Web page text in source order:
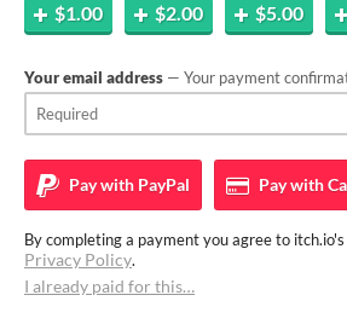
$1.00 $2.00 $5.00
Your email address — Your payment
Pay with PayPal Pay with
By completing a payment you agree to itch.io's
Privacy Policy.
I already paid for this…